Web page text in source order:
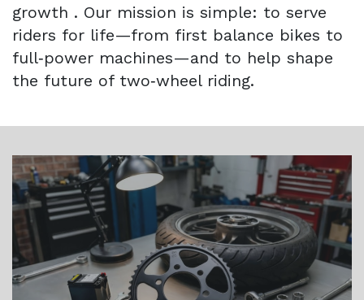
growth . Our mission is simple: to serve
riders for life—from first balance bikes to
full‑power machines—and to help shape
the future of two‑wheel riding.